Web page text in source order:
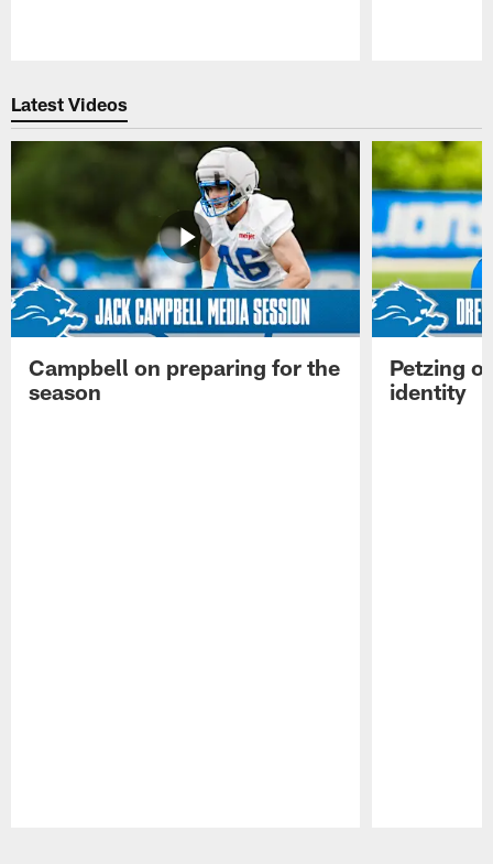
Latest Videos
Campbell on preparing for the
season
Petzing
identity